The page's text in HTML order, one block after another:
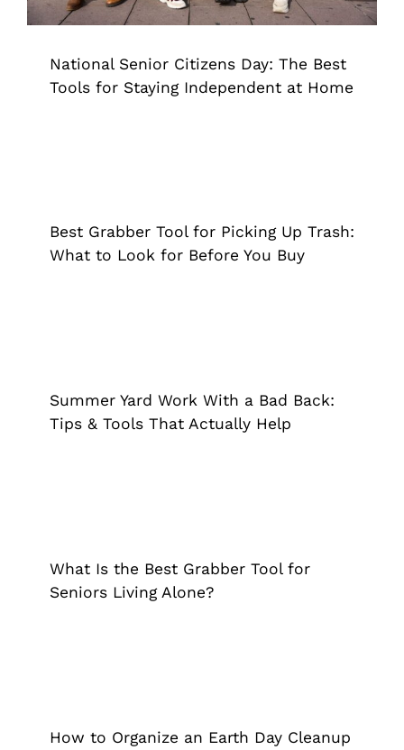
National Senior Citizens Day: The Best
Tools for Staying Independent at Home
Extended Reach Tool Grappler
Best Grabber Tool for Picking Up Trash:
What to Look for Before You Buy
Summer Yard Work With a Bad Back:
Tips & Tools That Actually Help
What Is the Best Grabber Tool for
Seniors Living Alone?
Extended Reach Tool Grappler
How to Organize an Earth Day Cleanup